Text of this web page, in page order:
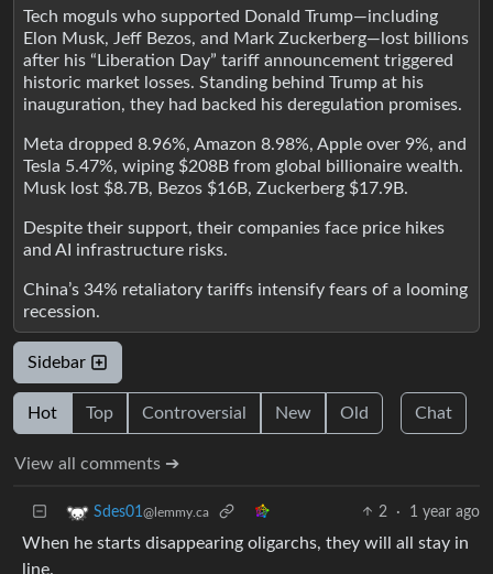
Tech moguls who supported Donald Trump—including
Elon Musk, Jeff Bezos, and Mark Zuckerberg—lost billions
after his “Liberation Day” tariff announcement triggered
historic market losses. Standing behind Trump at his
inauguration, they had backed his deregulation promises.
Meta dropped 8.96%, Amazon 8.98%, Apple over 9%, and
Tesla 5.47%, wiping $208B from global billionaire wealth.
Musk lost $8.7B, Bezos $16B, Zuckerberg $17.9B.
Despite their support, their companies face price hikes
and AI infrastructure risks.
China’s 34% retaliatory tariffs intensify fears of a looming
recession.
Sidebar
Hot Top Controversial New Old Chat
View all comments ➔
Sdes01 @lemmy.ca 2 · 1 year ago
When he starts disappearing oligarchs, they will all stay in
line.